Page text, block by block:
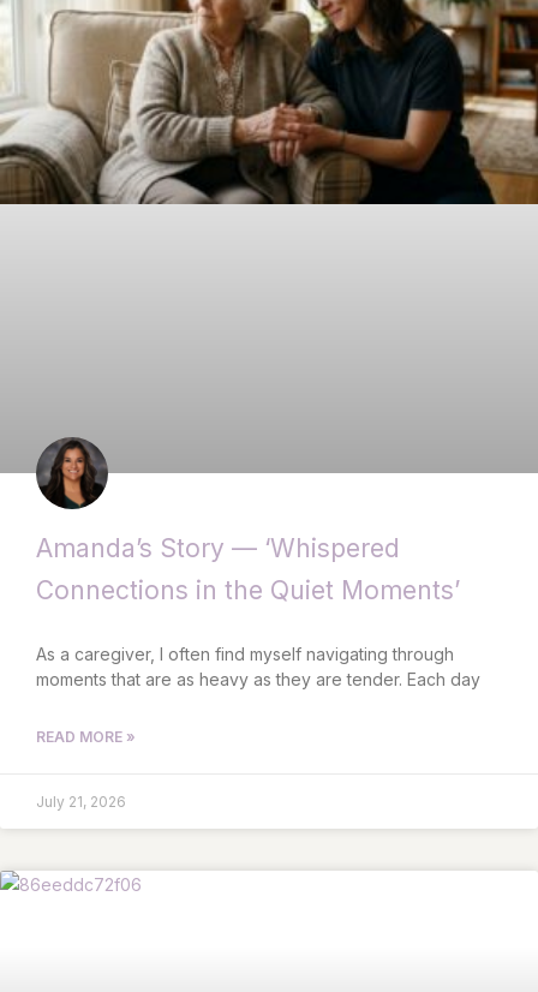
Amanda’s Story — ‘Whispered
Connections in the Quiet Moments’
As a caregiver, I often find myself navigating through
moments that are as heavy as they are tender. Each day
READ MORE »
July 21, 2026